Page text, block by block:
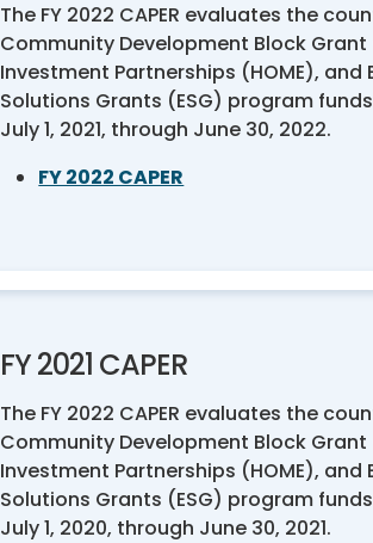
The FY 2022 CAPER evaluates the
Community Development Block Grant
Investment Partnerships (HOME), and
Solutions Grants (ESG) program
July 1, 2021, through June 30, 2022.
FY 2022 CAPER
FY 2021 CAPER
The FY 2022 CAPER evaluates the
Community Development Block Grant
Investment Partnerships (HOME), and
Solutions Grants (ESG) program
July 1, 2020, through June 30, 2021.